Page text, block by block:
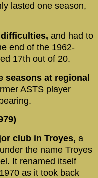
lasted one season,
and had to
end of the 1962-
17th out of 20.
seasons at regional
ASTS player
club in Troyes, a
the name Troyes
It renamed itself
as it took back